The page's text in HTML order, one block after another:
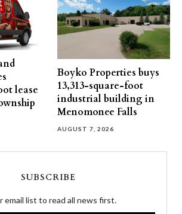
lease
Boyko Properties buys
13,313-square-foot
industrial building in
Menomonee Falls
AUGUST 7, 2026
SUBSCRIBE
email list to read all news first.